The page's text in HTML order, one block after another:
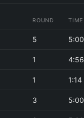
ROUND TIME
5 5:00
1 4:56
1 1:14
3 5:00